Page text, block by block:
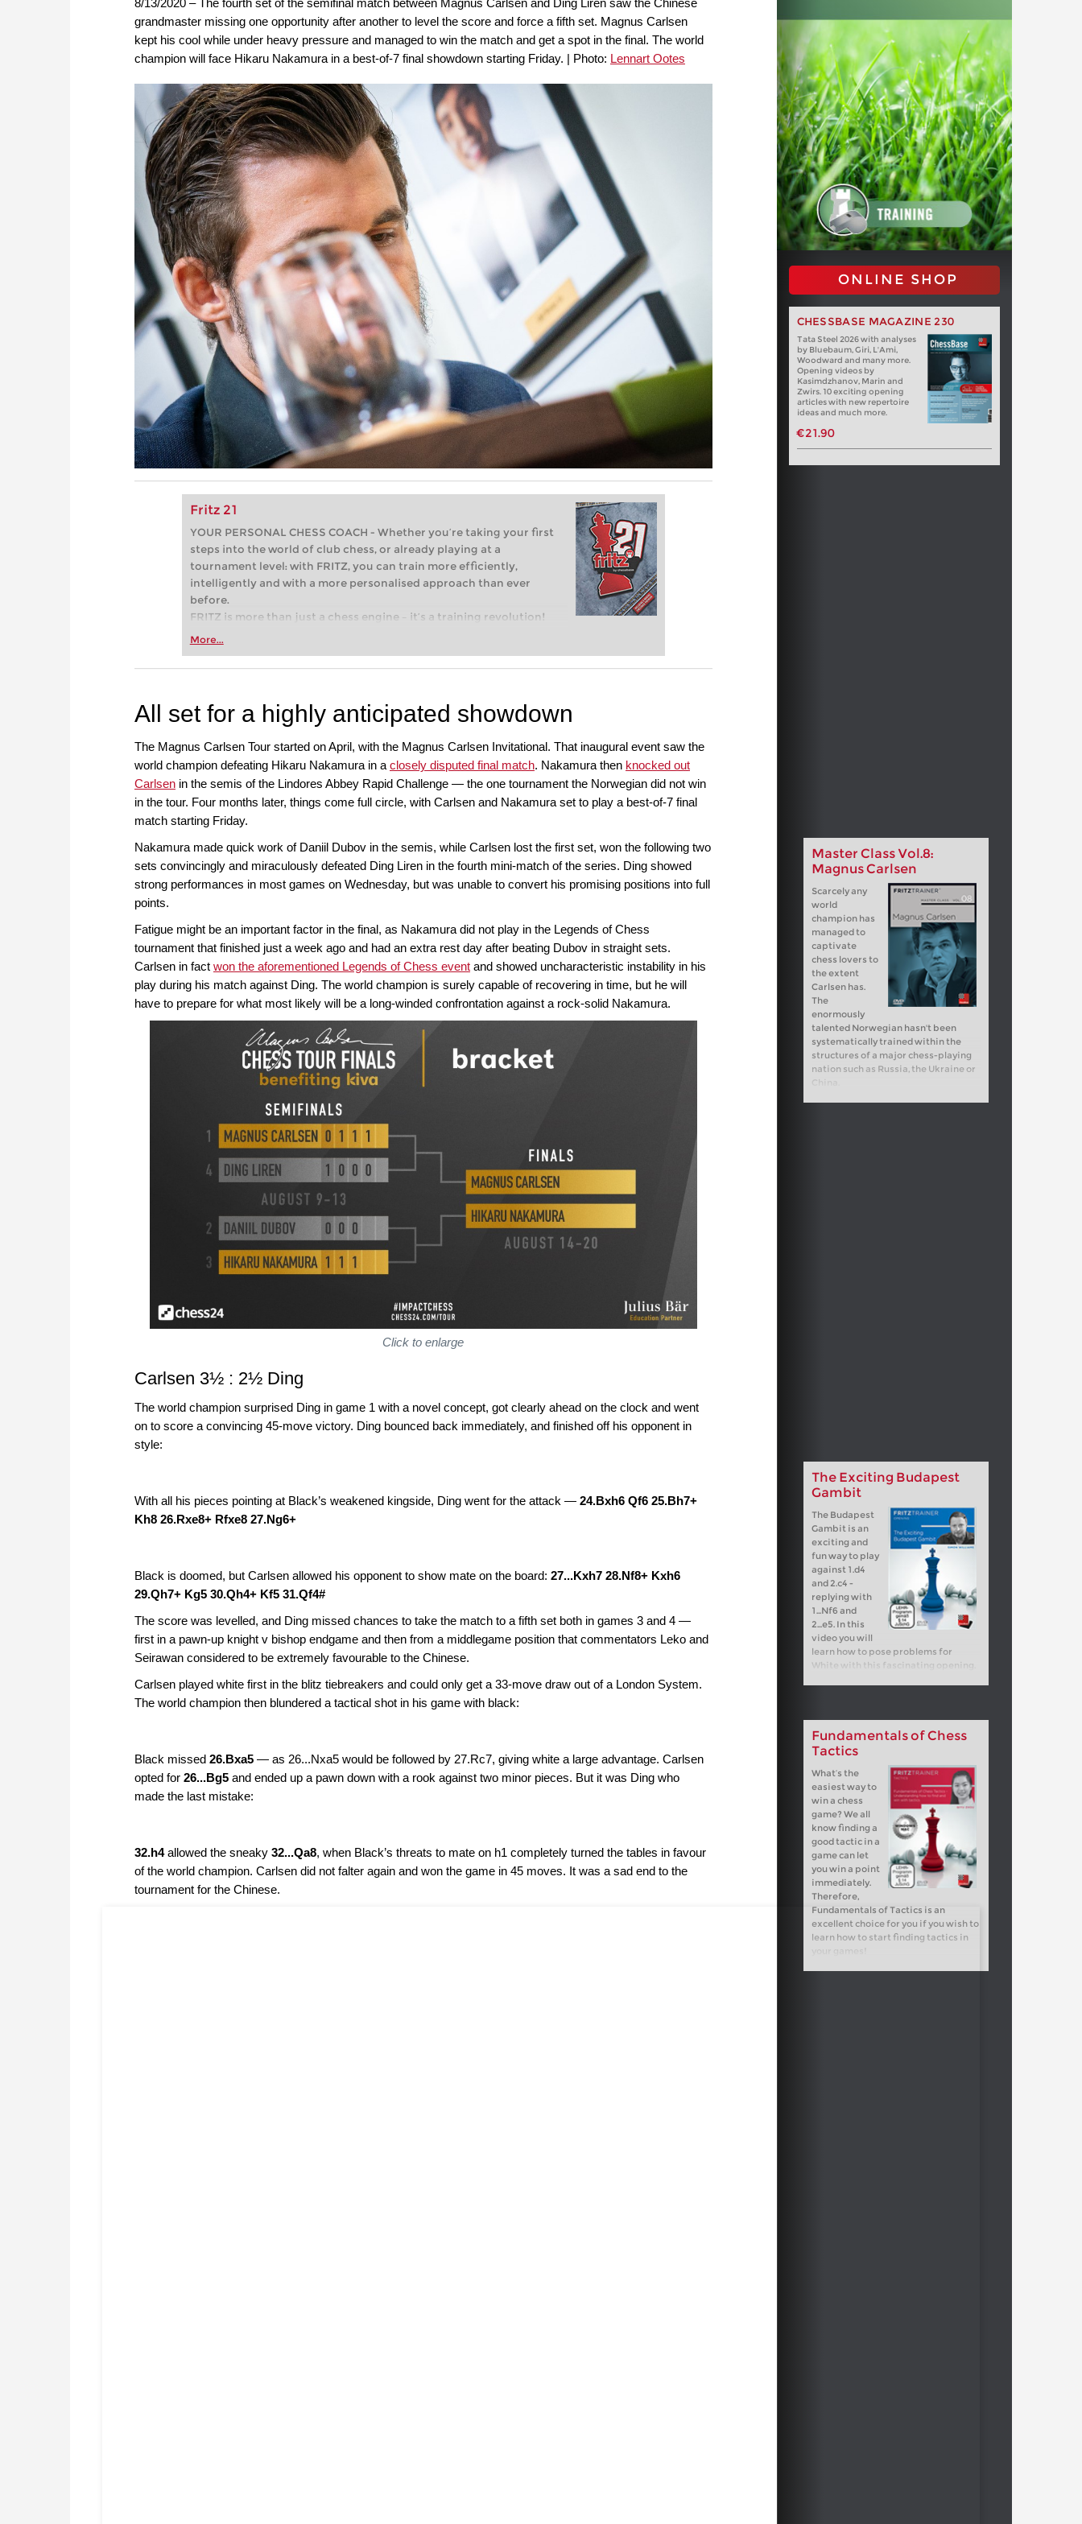
grandmaster missing one opportunity after another to level the score and force a fifth set. Magnus Carlsen
kept his cool while under heavy pressure and managed to win the match and get a spot in the final. The world
champion will face Hikaru Nakamura in a best-of-7 final showdown starting Friday. | Photo: Lennart Ootes
Fritz 21
YOUR PERSONAL CHESS COACH - Whether you’re taking your first
steps into the world of club chess, or already playing at a
tournament level: with FRITZ, you can train more efficiently,
intelligently and with a more personalised approach than ever
before.
FRITZ is more than just a chess engine – it’s a training revolution!
Whether you’re taking your first steps into the world of club chess,
more efficiently, intelligently and with a more personalised
More...
ONLINE SHOP
CHESSBASE MAGAZINE 230
Tata Steel 2026 with analyses
by Bluebaum, Giri, L'Ami,
Woodward and many more.
Opening videos by
Kasimdzhanov, Marin and
Zwirs. 10 exciting opening
articles with new repertoire
ideas and much more.
€21.90
All set for a highly anticipated showdown
The Magnus Carlsen Tour started on April, with the Magnus Carlsen Invitational. That inaugural event saw the
world champion defeating Hikaru Nakamura in a closely disputed final match. Nakamura then knocked out
Carlsen in the semis of the Lindores Abbey Rapid Challenge — the one tournament the Norwegian did not win
in the tour. Four months later, things come full circle, with Carlsen and Nakamura set to play a best-of-7 final
match starting Friday.
Master Class Vol.8:
Magnus Carlsen
Scarcely any
world
champion has
managed to
captivate
chess lovers to
the extent
Carlsen has.
The
enormously
talented Norwegian hasn't been
systematically trained within the
structures of a major chess-playing
nation such as Russia, the Ukraine or
China.
Nakamura made quick work of Daniil Dubov in the semis, while Carlsen lost the first set, won the following two
sets convincingly and miraculously defeated Ding Liren in the fourth mini-match of the series. Ding showed
strong performances in most games on Wednesday, but was unable to convert his promising positions into full
points.
Fatigue might be an important factor in the final, as Nakamura did not play in the Legends of Chess
tournament that finished just a week ago and had an extra rest day after beating Dubov in straight sets.
Carlsen in fact won the aforementioned Legends of Chess event and showed uncharacteristic instability in his
play during his match against Ding. The world champion is surely capable of recovering in time, but he will
have to prepare for what most likely will be a long-winded confrontation against a rock-solid Nakamura.
Click to enlarge
Carlsen 3½ : 2½ Ding
The world champion surprised Ding in game 1 with a novel concept, got clearly ahead on the clock and went
on to score a convincing 45-move victory. Ding bounced back immediately, and finished off his opponent in
style:
The Exciting Budapest
Gambit
The Budapest
Gambit is an
exciting and
fun way to play
against 1.d4
and 2.c4 -
replying with
1...Nf6 and
2...e5. In this
video you will
learn how to pose problems for
White with this fascinating opening.
With all his pieces pointing at Black’s weakened kingside, Ding went for the attack — 24.Bxh6 Qf6 25.Bh7+
Kh8 26.Rxe8+ Rfxe8 27.Ng6+
Black is doomed, but Carlsen allowed his opponent to show mate on the board: 27...Kxh7 28.Nf8+ Kxh6
29.Qh7+ Kg5 30.Qh4+ Kf5 31.Qf4#
The score was levelled, and Ding missed chances to take the match to a fifth set both in games 3 and 4 —
first in a pawn-up knight v bishop endgame and then from a middlegame position that commentators Leko and
Seirawan considered to be extremely favourable to the Chinese.
Carlsen played white first in the blitz tiebreakers and could only get a 33-move draw out of a London System.
The world champion then blundered a tactical shot in his game with black:
Fundamentals of Chess
Tactics
What’s the
easiest way to
win a chess
game? We all
know finding a
good tactic in a
game can let
you win a point
immediately.
Therefore,
Fundamentals of Tactics is an
excellent choice for you if you wish to
learn how to start finding tactics in
Black missed 26.Bxa5 — as 26...Nxa5 would be followed by 27.Rc7, giving white a large advantage. Carlsen
opted for 26...Bg5 and ended up a pawn down with a rook against two minor pieces. But it was Ding who
made the last mistake:
32.h4allowed the sneaky 32...Qa8, when Black’s threats to mate on h1 completely turned the tables in favour
of the world champion. Carlsen did not falter again and won the game in 45 moves. It was a sad end to the
tournament for the Chinese.